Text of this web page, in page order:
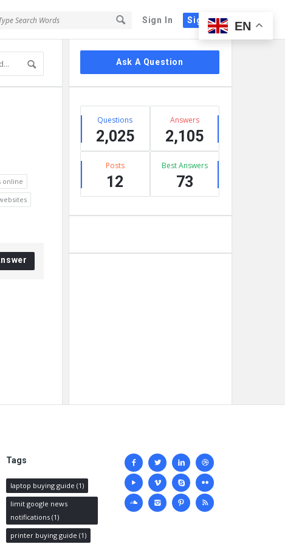
Sign In Sign Up
online
Sidebar
Ask A Question
StatsQuestions
2,025
Answers
2,105
Posts
12
Best Answers
73
Tags
laptop buying guide (1)
limit google news
notifications (1)
printer buying guide (1)
Social
media
EN